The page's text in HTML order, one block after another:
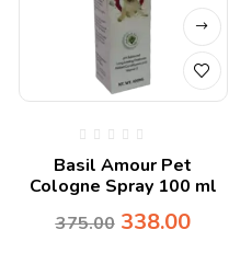
Basil Amour Pet
Cologne Spray 100 ml
375.00 338.00